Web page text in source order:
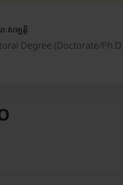
សម្បត្តិ
Degree (Doctorate/